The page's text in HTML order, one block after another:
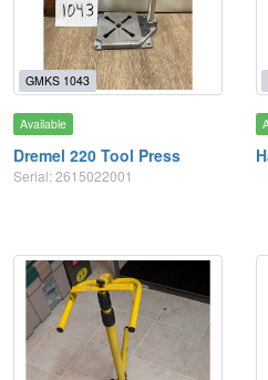
GMKS 1043
Available
Dremel 220 Tool Press
Serial: 2615022001